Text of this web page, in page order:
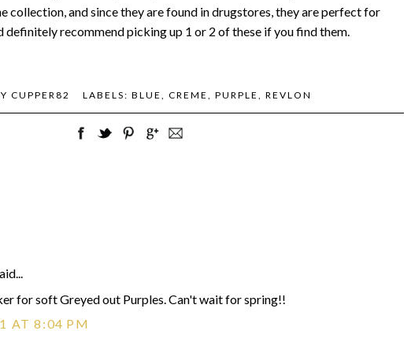
collection, and since they are found in drugstores, they are perfect for
recommend picking up 1 or 2 of these if you find them.
CUPPER82 LABELS: BLUE , CREME , PURPLE , REVLON
for soft Greyed out Purples. Can't wait for spring!!
AT 8:04 PM